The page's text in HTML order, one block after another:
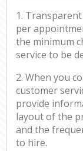
1.
per
the minimum
service to be
2. When you
customer
provide
layout of the
and the
to hire.